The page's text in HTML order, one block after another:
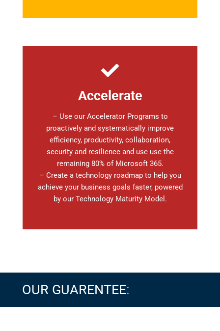
Accelerate
– Use our Accelerator Programs to
proactively and systematically improve
efficiency, productivity, collaboration,
security and resilience and use use the
remaining 80% of Microsoft 365.
– Create a technology roadmap to help you
achieve your business goals faster, powered
by our Technology Maturity Model.
OUR GUARENTEE: